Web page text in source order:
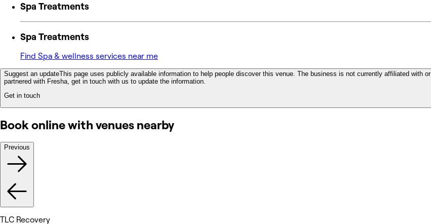
Spa Treatments
Spa Treatments
Find Spa & wellness services near me
Suggest an updateThis page uses publicly available information to help people discover this venue. The business is not currently affiliated with or
partnered with Fresha, get in touch with us to update the information.
Get in touch
Book online with venues nearby
Previous
TLC Recovery